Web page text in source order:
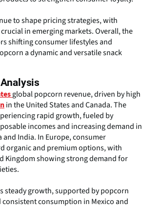
to shape pricing strategies, with
in emerging markets. Overall, the
shifting consumer lifestyles and
a dynamic and versatile snack
global popcorn revenue, driven by high
in the United States and Canada. The
rapid growth, fueled by
incomes and increasing demand in
and India. In Europe, consumer
organic and premium options, with
Kingdom showing strong demand for
steady growth, supported by popcorn
consumption in Mexico and